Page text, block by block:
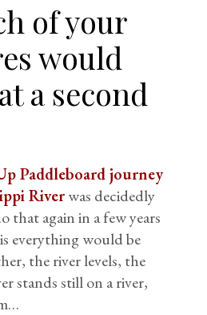
of your
would
a second
Paddleboard journey
Riverwas decidedly
that again in a few years
everything would be
the river levels, the
stands still on a river,